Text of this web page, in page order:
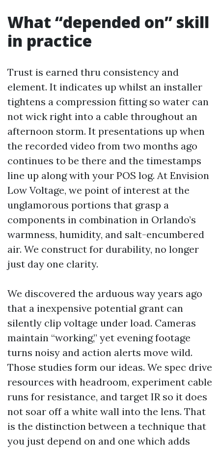
What “depended on” skill
in practice
Trust is earned thru consistency and
element. It indicates up whilst an installer
tightens a compression fitting so water can
not wick right into a cable throughout an
afternoon storm. It presentations up when
the recorded video from two months ago
continues to be there and the timestamps
line up along with your POS log. At Envision
Low Voltage, we point of interest at the
unglamorous portions that grasp a
components in combination in Orlando’s
warmness, humidity, and salt-encumbered
air. We construct for durability, no longer
just day one clarity.
We discovered the arduous way years ago
that a inexpensive potential grant can
silently clip voltage under load. Cameras
maintain “working,” yet evening footage
turns noisy and action alerts move wild.
Those studies form our ideas. We spec drive
resources with headroom, experiment cable
runs for resistance, and target IR so it does
not soar off a white wall into the lens. That
is the distinction between a technique that
you just depend on and one which adds